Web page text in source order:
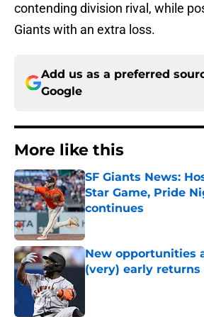
contending division rival, while
Giants with an extra loss.
Add us as a preferred
Google
More like this
SF Giants News:
Star Game, Pride
continues
Published by on Invalid Date
New opportunities
(very) early returns